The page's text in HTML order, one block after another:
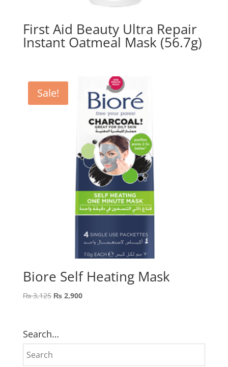
First Aid Beauty Ultra Repair
Instant Oatmeal Mask (56.7g)
Sale!
Biore Self Heating Mask
₨3,125 Original
₨2,900Current
Search…